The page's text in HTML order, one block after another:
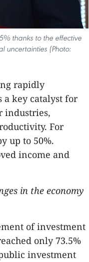
thanks to the effective
uncertainties (Photo:
rapidly
a key catalyst for
industries,
For
up to 50%.
income and
in the economy
of investment
only 73.5%
investment